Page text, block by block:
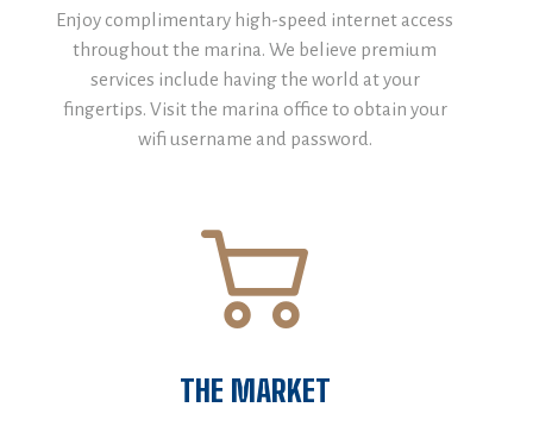
Enjoy complimentary high-speed internet access
throughout the marina. We believe premium
services include having the world at your
fingertips. Visit the marina office to obtain your
wifi username and password.
THE MARKET